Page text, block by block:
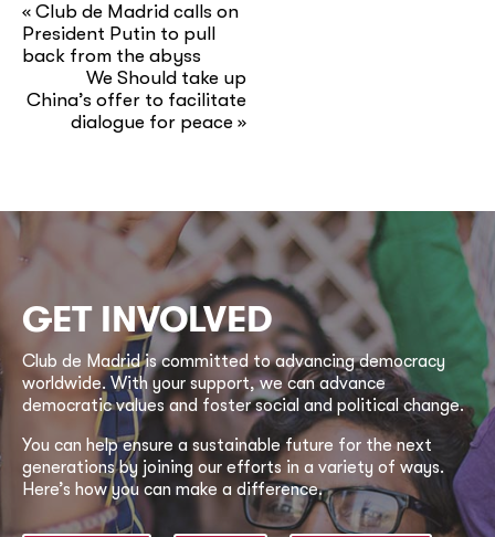
« Club de Madrid calls on
President Putin to pull
back from the abyss
We Should take up
China’s offer to facilitate
dialogue for peace»
GET INVOLVED
Club de Madrid is committed to advancing democracy
worldwide. With your support, we can advance
democratic values and foster social and political change.
You can help ensure a sustainable future for the next
generations by joining our efforts in a variety of ways.
Here’s how you can make a difference.